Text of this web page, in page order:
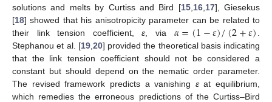
solutions and melts by Curtiss and Bird [15, 16, 17], Giesekus
[18] showed that his anisotropicity parameter can be related to
their link tension coefficient,ε , via 𝛼=(1−𝜀)/(2+𝜀)
Stephanou et al. [19, 20] provided the theoretical basis indicating
that the link tension coefficient should not be considered a
constant but should depend on the nematic order parameter.
The revised framework predicts a vanishing εat equilibrium,
which remedies the erroneous predictions of the Curtiss–Bird